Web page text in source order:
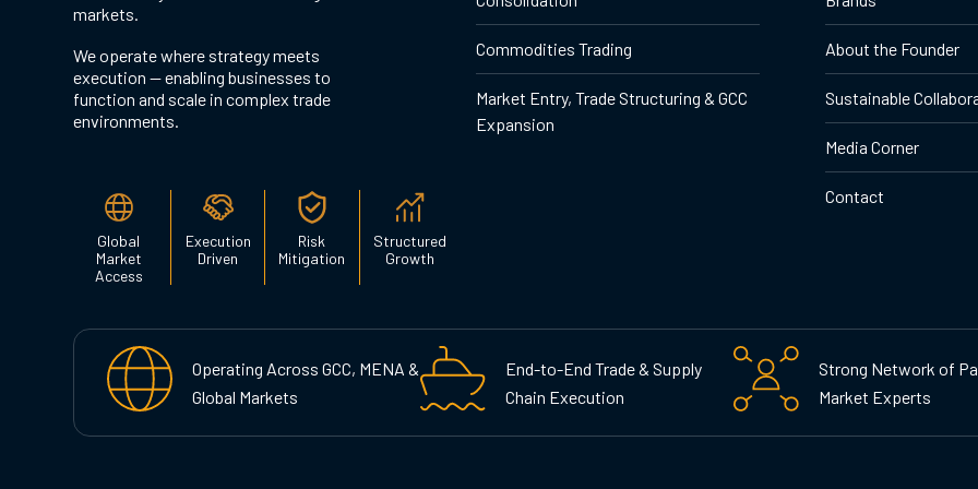
markets.
We operate where strategy meets
execution — enabling businesses to
function and scale in complex trade
environments.
Global
Market
Access
Execution
Driven
Risk
Mitigation
Structured
Growth
Commodities Trading
Market Entry, Trade Structuring & GCC
Expansion
About the Founder
Sustainable
Media Corner
Contact
Operating Across GCC, MENA &
Global Markets
End-to-End Trade & Supply
Chain Execution
Strong Network of
Market Experts